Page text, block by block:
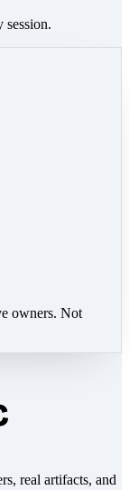
session.
owners. Not
real artifacts, and